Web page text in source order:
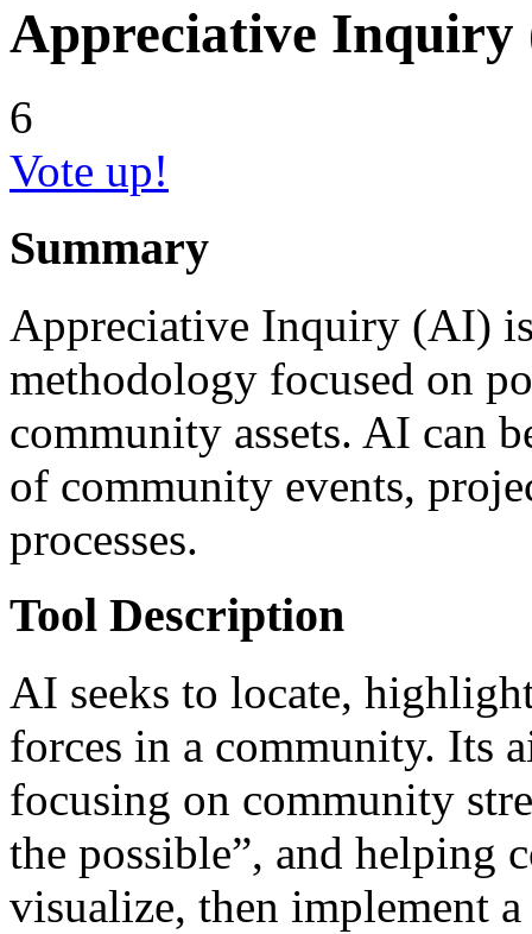
Appreciative
6
Vote up!
Summary
Appreciative Inquiry (AI)
methodology focused on
community assets. AI can
of community events,
processes.
Tool Description
AI seeks to locate,
forces in a community. Its
focusing on community
the possible”, and helping
visualize, then implement